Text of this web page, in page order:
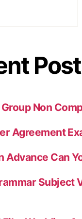
Non
Agreement
Advance Can
Subject